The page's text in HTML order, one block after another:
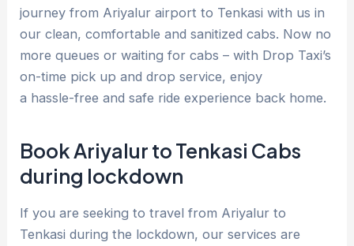
journey from Ariyalur airport to Tenkasi with us in
our clean, comfortable and sanitized cabs. Now no
more queues or waiting for cabs – with Drop Taxi’s
on-time pick up and drop service, enjoy
a hassle-free and safe ride experience back home.
Book Ariyalur to Tenkasi Cabs
during lockdown
If you are seeking to travel from Ariyalur to
Tenkasi during the lockdown, our services are